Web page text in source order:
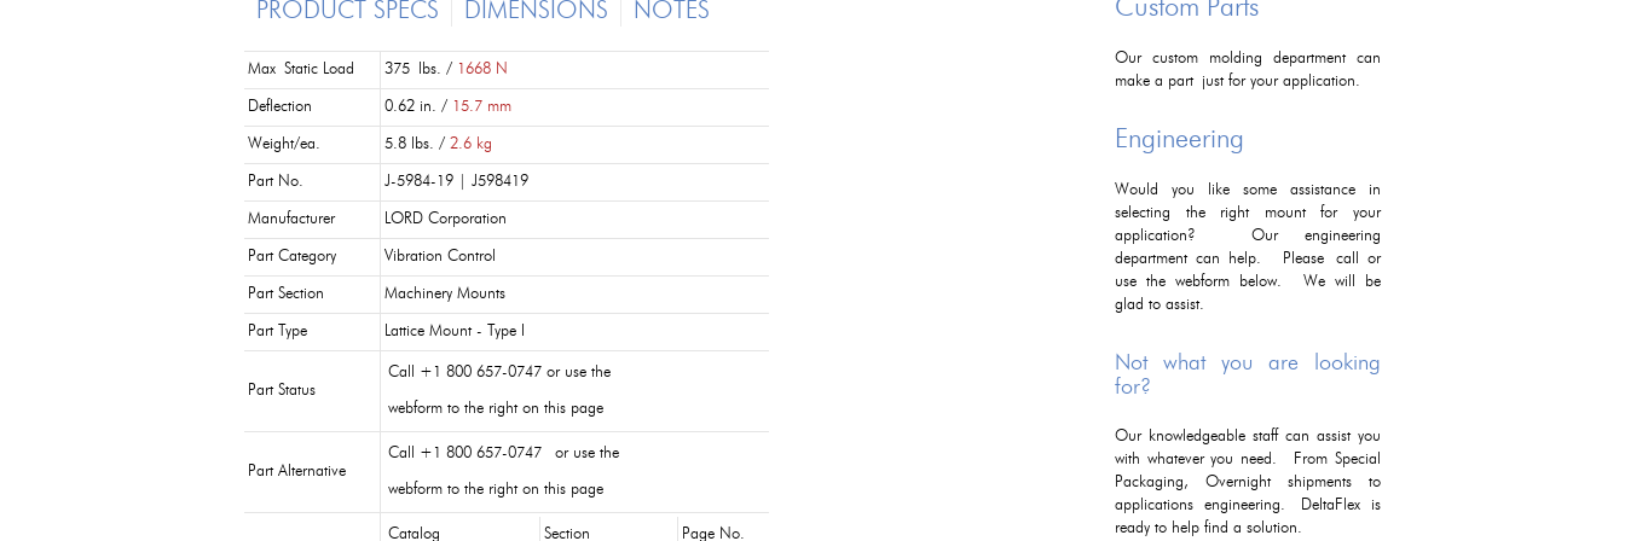
PRODUCT SPECS DIMENSIONS NOTES
Max Static Load 375 lbs. / 1668 N
Deflection 0.62 in. / 15.7 mm
Weight/ea. 5.8 lbs. / 2.6 kg
Part No. J-5984-19 | J598419
Manufacturer LORD Corporation
Part Category Vibration Control
Part Section Machinery Mounts
Part Type Lattice Mount - Type I
Part Status
Call +1 800 657-0747 or use the
webform to the right on this page
Part Alternative
Call +1 800 657-0747 or use the
webform to the right on this page
Catalog Section Page No.
Custom Parts
Our custom molding department can
make a part just for your application.
Engineering
Would you like some assistance in
selecting the right mount for your
application? Our engineering
department can help. Please call or
use the webform below. We will be
glad to assist.
Not what you are looking
for?
Our knowledgeable staff can assist you
with whatever you need. From Special
Packaging, Overnight shipments to
applications engineering. DeltaFlex is
ready to help find a solution.